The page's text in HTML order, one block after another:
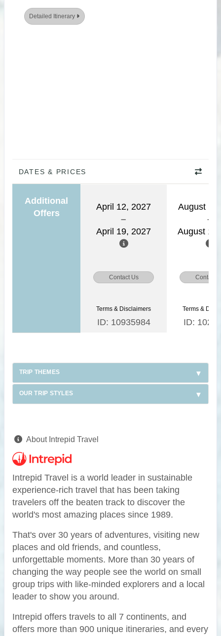
Detailed Itinerary
DATES & PRICES
Additional
Offers
April 12, 2027
April 19, 2027
August
August
Contact Us Contact
Terms & Disclaimers
ID: 10935984
Terms &
ID:
TRIP THEMES
OUR TRIP STYLES
About Intrepid Travel
Intrepid Travel is a world leader in sustainable
experience-rich travel that has been taking
travelers off the beaten track to discover the
world's most amazing places since 1989.
That's over 30 years of adventures, visiting new
places and old friends, and countless,
unforgettable moments. More than 30 years of
changing the way people see the world on small
group trips with like-minded explorers and a local
leader to show you around.
Intrepid offers travels to all 7 continents, and
offers more than 900 unique itineraries, and every